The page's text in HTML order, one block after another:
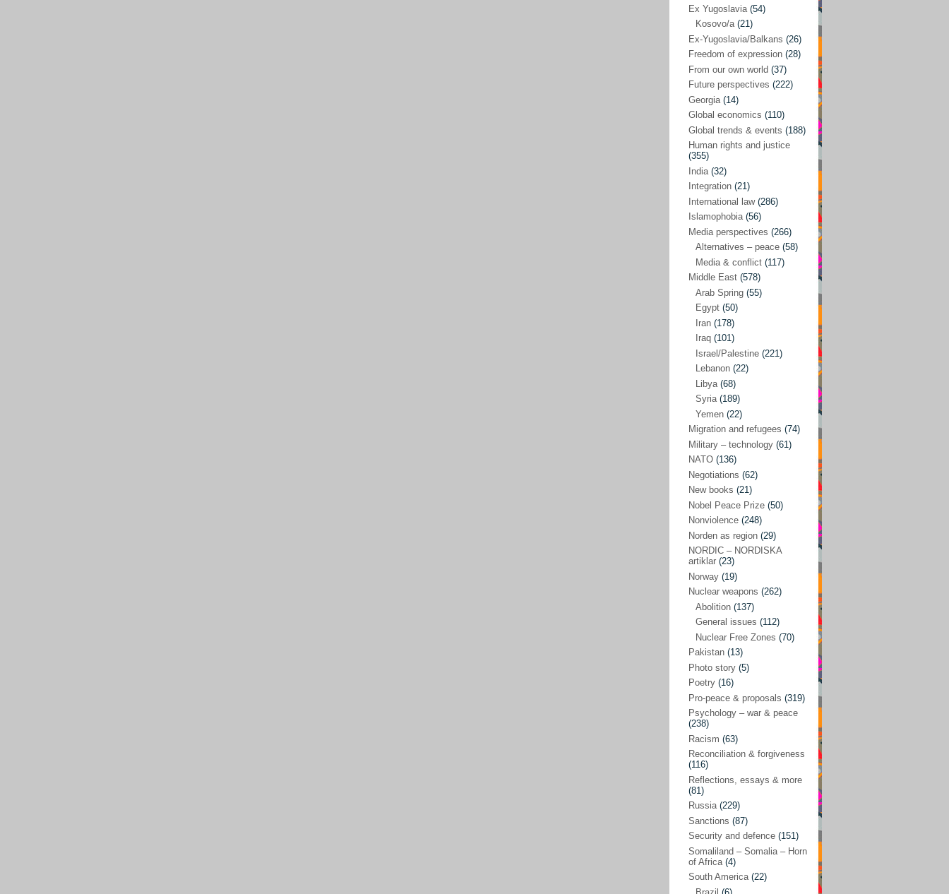
Thailand(6)
Buddhism(28)
Burundi(10)
Censorship (3)
Central America(4)
Culture(101)
Culture & religion
Democracy – local & global(208)
Denmark(24)
Development(130)
Disarmament(71)
(22)
Eastern Europe(41)
Environmental concerns
Ethics and values (164)
EU politics(95)
European Union
EU peace(76)
EU politics/economics(53)
EU security(62)
Ex Yugoslavia(54)
Ex-Yugoslavia/Balkans(26)
Freedom of expression(28)
From our own world
Future perspectives
Georgia (14)
Global economics(110)
Human rights and justice
India(32)
Integration (21)
International law
Islamophobia(56)
Media perspectives
Alternatives – peace
Middle East(578)
Arab Spring(55)
Egypt(50)
Ex Yugoslavia (54)
Kosovo/a(21)
Ex-Yugoslavia/Balkans (26)
Freedom of expression (28)
From our own world (37)
Future perspectives (222)
Georgia (14)
Global economics (110)
Global trends & events (188)
Human rights and justice
(355)
India (32)
Integration (21)
International law(286)
Islamophobia(56)
Media perspectives (266)
Alternatives – peace (58)
Media & conflict (117)
Middle East (578)
Arab Spring (55)
Egypt (50)
Iran (178)
Iraq (101)
Israel/Palestine (221)
Lebanon (22)
Libya (68)
Syria(189)
Yemen (22)
Migration and refugees (74)
Military – technology (61)
NATO (136)
Negotiations (62)
New books (21)
Nobel Peace Prize (50)
Nonviolence (248)
Norden as region (29)
NORDIC – NORDISKA
artiklar (23)
Norway (19)
Nuclear weapons (262)
Abolition (137)
General issues (112)
Nuclear Free Zones (70)
Pakistan (13)
Photo story (5)
Poetry (16)
Pro-peace & proposals (319)
Psychology – war & peace
(238)
Racism (63)
Reconciliation & forgiveness
(116)
Reflections, essays & more
(81)
Russia(229)
Sanctions (87)
Security and defence (151)
Somaliland – Somalia – Horn
of Africa (4)
South America(22)